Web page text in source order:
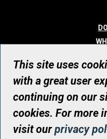
© UHN
Registered Canadian
This site uses
with a great user
continuing on our
cookies. For more
visit ourprivacy